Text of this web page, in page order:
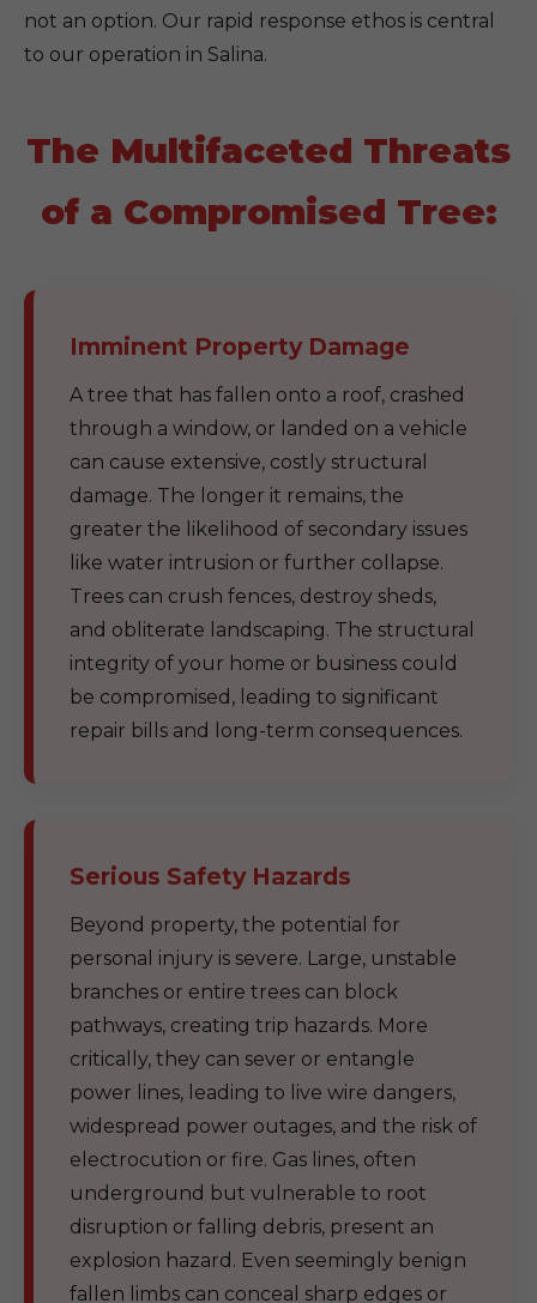
not an option. Our rapid response ethos is central
to our operation in Salina.
The Multifaceted Threats
of a Compromised Tree:
Imminent Property Damage
A tree that has fallen onto a roof, crashed
through a window, or landed on a vehicle
can cause extensive, costly structural
damage. The longer it remains, the
greater the likelihood of secondary issues
like water intrusion or further collapse.
Trees can crush fences, destroy sheds,
and obliterate landscaping. The structural
integrity of your home or business could
be compromised, leading to significant
repair bills and long-term consequences.
Serious Safety Hazards
Beyond property, the potential for
personal injury is severe. Large, unstable
branches or entire trees can block
pathways, creating trip hazards. More
critically, they can sever or entangle
power lines, leading to live wire dangers,
widespread power outages, and the risk of
electrocution or fire. Gas lines, often
underground but vulnerable to root
disruption or falling debris, present an
explosion hazard. Even seemingly benign
fallen limbs can conceal sharp edges or